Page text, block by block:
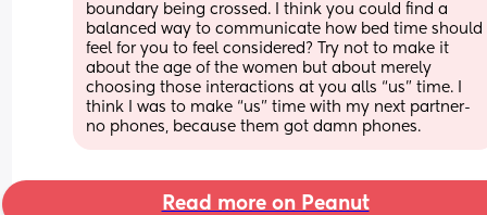
boundary being crossed. I think you could find a
balanced way to communicate how bed time should
feel for you to feel considered? Try not to make it
about the age of the women but about merely
choosing those interactions at you alls “us” time. I
think I was to make “us” time with my next partner-
no phones, because them got damn phones.
Read more on Peanut